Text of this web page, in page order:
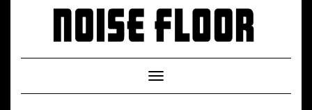
Toggle
Navigation